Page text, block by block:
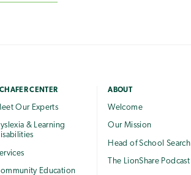
CENTER
Our Experts
& Learning
Education
ABOUT
Welcome
Our Mission
Head of School Search
The LionShare Podcast